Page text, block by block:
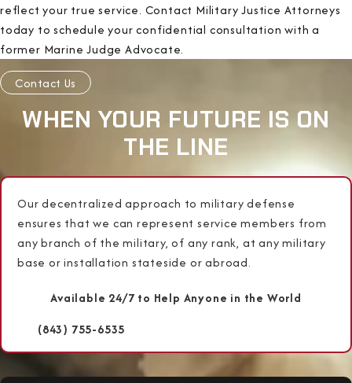
reflect your true service. Contact Military Justice Attorneys
today to schedule your confidential consultation with a
former Marine Judge Advocate.
Contact Us
WHEN YOUR FUTURE IS ON
THE LINE
Our decentralized approach to military defense
ensures that we can represent service members from
any branch of the military, of any rank, at any military
base or installation stateside or abroad.
Available 24/7 to Help Anyone in the World
(843) 755-6535